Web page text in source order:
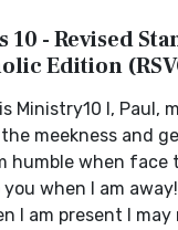
10 - Revised
Edition
Ministry10 I, Paul,
meekness and
humble when face
when I am
I am present I